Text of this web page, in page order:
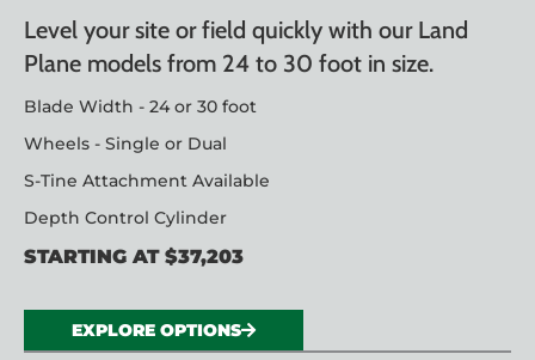
Level your site or field quickly with our Land
Plane models from 24 to 30 foot in size.
Blade Width - 24 or 30 foot
Wheels - Single or Dual
S-Tine Attachment Available
Depth Control Cylinder
STARTING AT $37,203
EXPLORE OPTIONS